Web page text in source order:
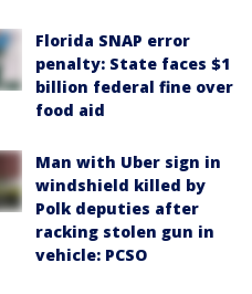
Florida SNAP error
penalty: State faces $1
billion federal fine over
food aid
Man with Uber sign in
windshield killed by
Polk deputies after
racking stolen gun in
vehicle: PCSO